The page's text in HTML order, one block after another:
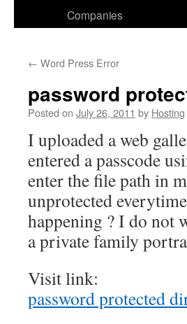
Companies
← Word Press Error
password
Posted on July 26, 2011 by Hosting
I uploaded a web
entered a passcode
enter the file path in
unprotected
happening ? I do not
a private family
Visit link:
password protected